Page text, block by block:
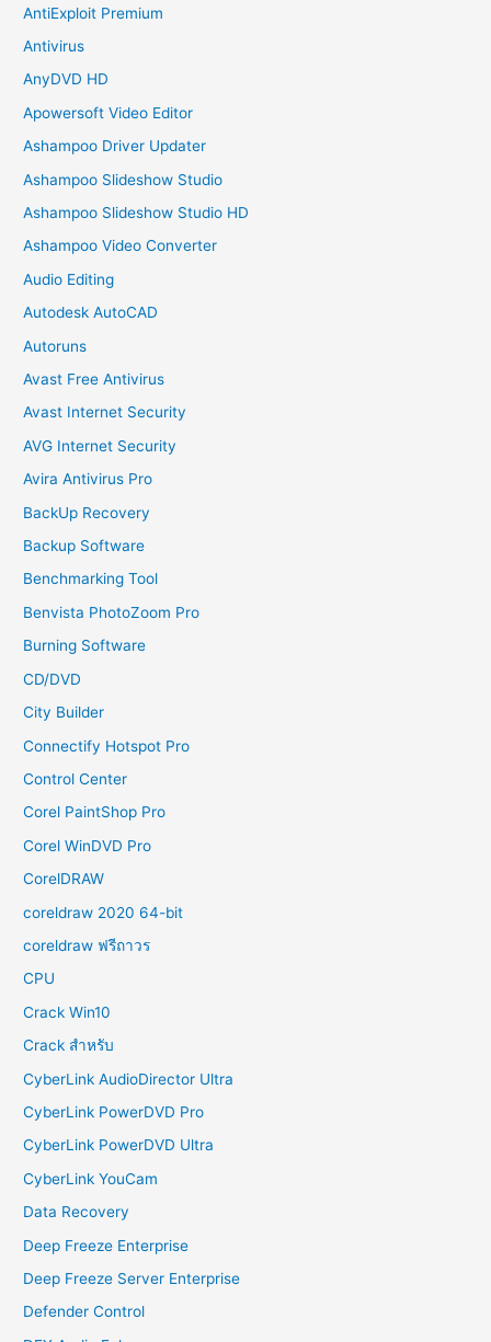
AntiExploit Premium
Antivirus
AnyDVD HD
Apowersoft Video Editor
Ashampoo Driver Updater
Ashampoo Slideshow Studio
Ashampoo Slideshow Studio HD
Ashampoo Video Converter
Audio Editing
Autodesk AutoCAD
Autoruns
Avast Free Antivirus
Avast Internet Security
AVG Internet Security
Avira Antivirus Pro
BackUp Recovery
Backup Software
Benchmarking Tool
Benvista PhotoZoom Pro
Burning Software
CD/DVD
City Builder
Connectify Hotspot Pro
Control Center
Corel PaintShop Pro
Corel WinDVD Pro
CorelDRAW
coreldraw 2020 64-bit
coreldraw ฟรีถาวร
CPU
Crack Win10
Crack สำหรับ
CyberLink AudioDirector Ultra
CyberLink PowerDVD Pro
CyberLink PowerDVD Ultra
CyberLink YouCam
Data Recovery
Deep Freeze Enterprise
Deep Freeze Server Enterprise
Defender Control